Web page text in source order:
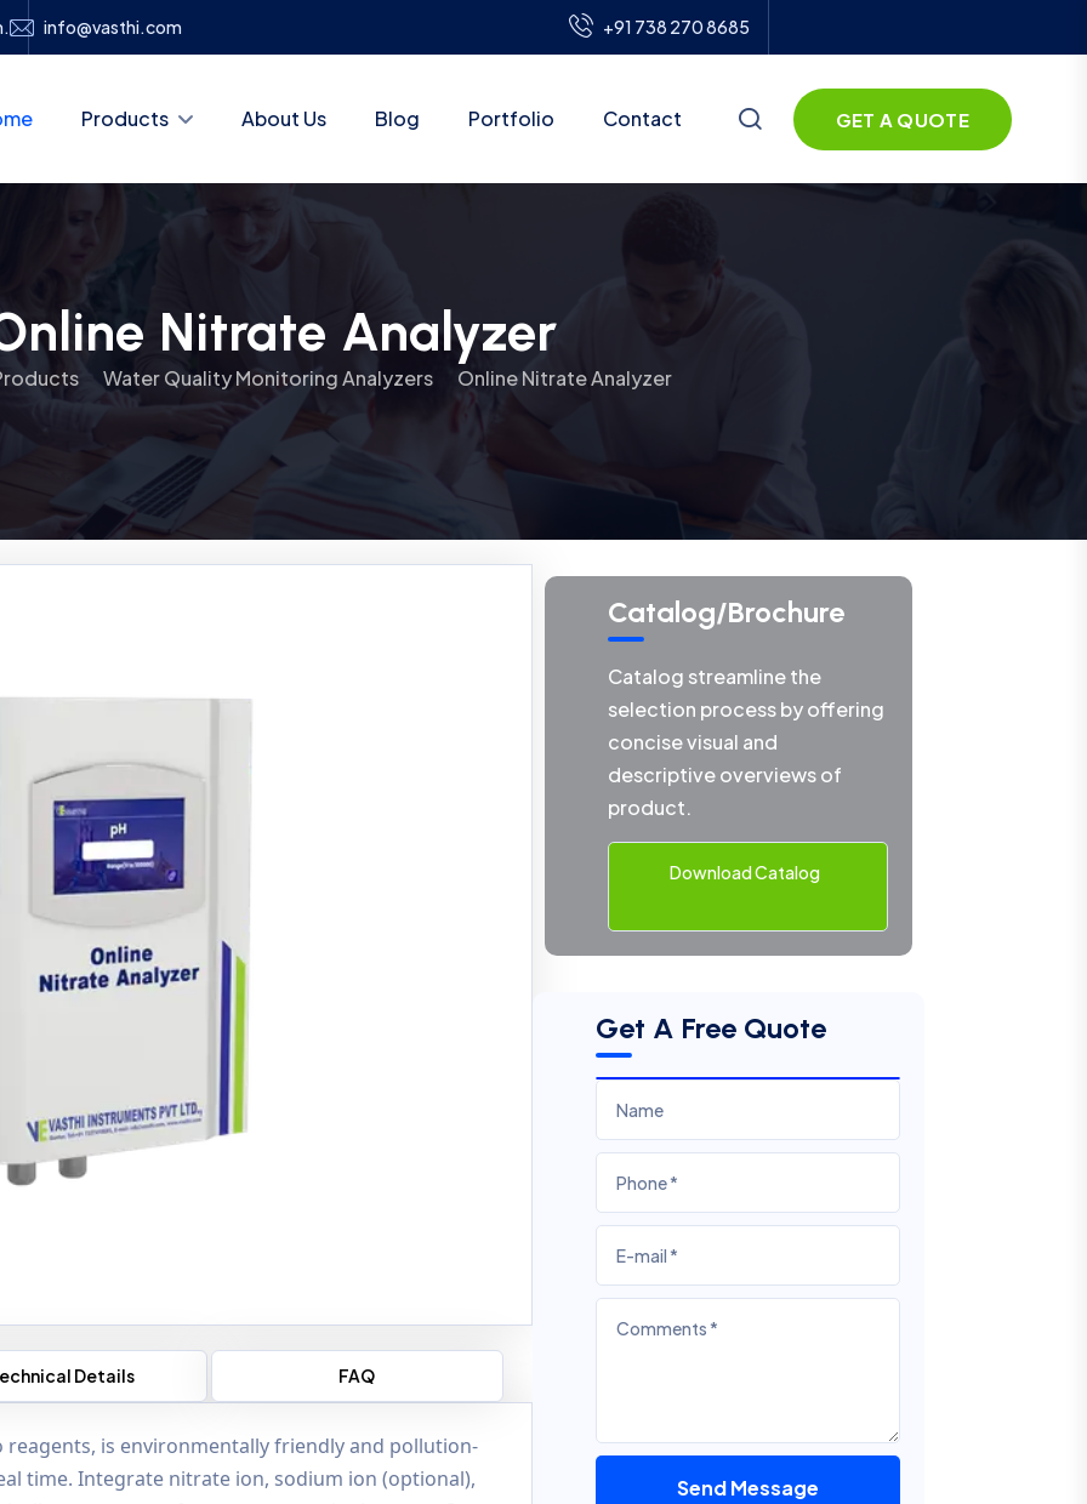
info@vasthi.com +91 738 270 8685
Products About Us Blog Portfolio Contact GET A QUOTE
Nitrate Analyzer
Water Quality Monitoring Analyzers Online Nitrate Analyzer
Details FAQ
is environmentally friendly and pollution-
time. Integrate nitrate ion, sodium ion (optional),
Catalog/Brochure
Catalog streamline the
selection process by offering
concise visual and
descriptive overviews of
product.
Download Catalog
Get A Free Quote
Send Message